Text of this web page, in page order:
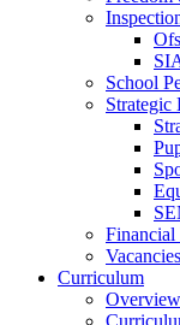
School
Strategic
Vacancies
Curriculum